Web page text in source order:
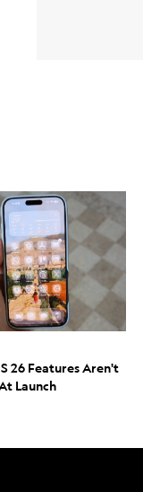
26 Features Aren't
Launch